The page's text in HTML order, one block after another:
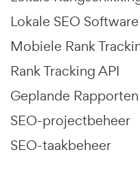
Lokale SEO
Mobiele Rank
Rank Tracking API
Geplande Rapporten
SEO-projectbeheer
SEO-taakbeheer